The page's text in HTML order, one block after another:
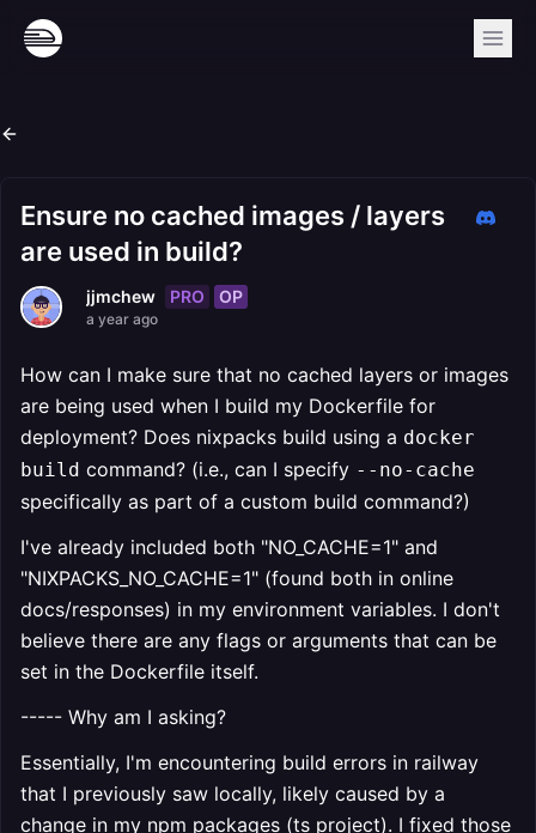
Ensure no cached images / layers
are used in build?
jjmchew PRO OP
a year ago
How can I make sure that no cached layers or images
are being used when I build my Dockerfile for
deployment? Does nixpacks build using a docker
build command? (i.e., can I specify --no-cache
specifically as part of a custom build command?)
I've already included both "NO_CACHE=1" and
"NIXPACKS_NO_CACHE=1" (found both in online
docs/responses) in my environment variables. I don't
believe there are any flags or arguments that can be
set in the Dockerfile itself.
----- Why am I asking?
Essentially, I'm encountering build errors in railway
that I previously saw locally, likely caused by a
change in my npm packages (ts project). I fixed those